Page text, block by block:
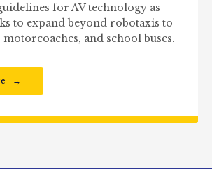
for AV technology as
to expand beyond robotaxis to
motorcoaches, and school buses.